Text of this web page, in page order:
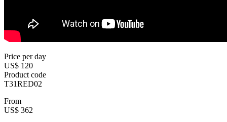
Price per day
US$ 120
Product code
T31RED02
From
US$ 362